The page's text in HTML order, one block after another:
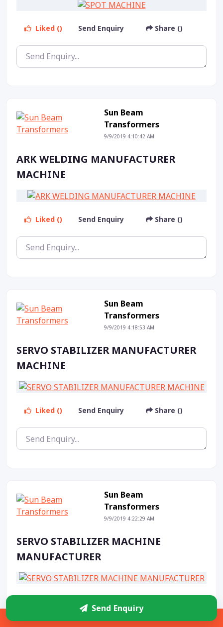
Liked () Send Enquiry Share ()
Sun Beam
Transformers
9/9/2019 4:10:42 AM
ARK WELDING MANUFACTURER
MACHINE
Liked () Send Enquiry Share ()
Sun Beam
Transformers
9/9/2019 4:18:53 AM
SERVO STABILIZER MANUFACTURER
MACHINE
Liked () Send Enquiry Share ()
Sun Beam
Transformers
9/9/2019 4:22:29 AM
SERVO STABILIZER MACHINE
MANUFACTURER
Send Enquiry